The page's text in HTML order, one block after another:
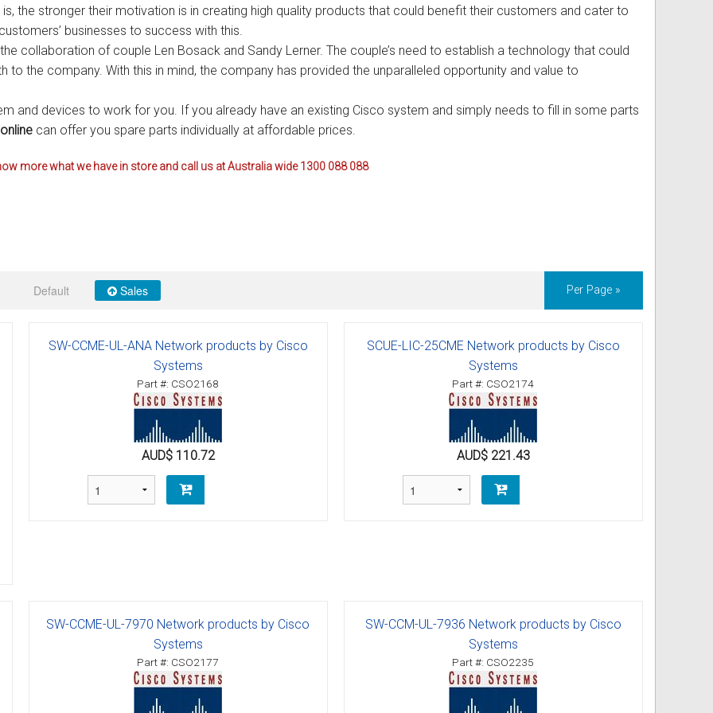
Accessories
Accessories
Avaya IP 500 Wireless Handsets – Base stations
Avaya IP400 Telephone System
NEC Handsets
SL2100
SV9100
Samsung Handsets
Samsung-DCS/Phone-System
Polycom Spare
Accessories
Instructions
Instructions
the stronger their motivation is in creating high quality products that could benefit their customers and cater to
businesses to success with this.
collaboration of couple Len Bosack and Sandy Lerner. The couple’s need to establish a technology that could
the company. With this in mind, the company has provided the unparalleled opportunity and value to
and devices to work for you. If you already have an existing Cisco system and simply needs to fill in some parts
can offer you spare parts individually at affordable prices.
more what we have in store and call us at Australia wide 1300 088 088
Default Sales Per Page »
SW-CCME-UL-ANA Network products by Cisco
Systems
Part #: CSO2168
AUD$ 110.72
SCUE-LIC-25CME Network products by Cisco
Systems
Part #: CSO2174
AUD$ 221.43
SW-CCME-UL-7970 Network products by Cisco
Systems
Part #: CSO2177
SW-CCM-UL-7936 Network products by Cisco
Systems
Part #: CSO2235